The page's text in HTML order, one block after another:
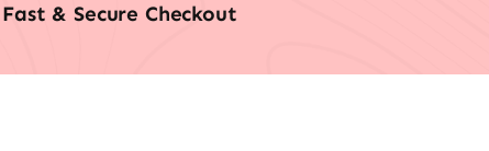
Fast & Secure Checkout